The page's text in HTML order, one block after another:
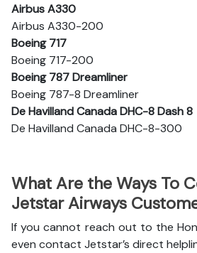
Airbus A330
Airbus A330-200
Boeing 717
Boeing 717-200
Boeing 787 Dreamliner
Boeing 787-8 Dreamliner
De Havilland Canada DHC-8 Dash 8
De Havilland Canada DHC-8-300
What Are the Ways To
Jetstar Airways
If you cannot reach out to the
even contact Jetstar’s direct